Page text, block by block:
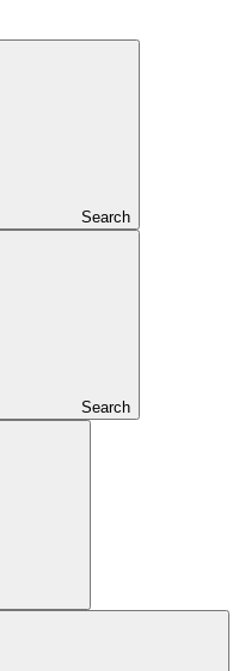
Search
Search